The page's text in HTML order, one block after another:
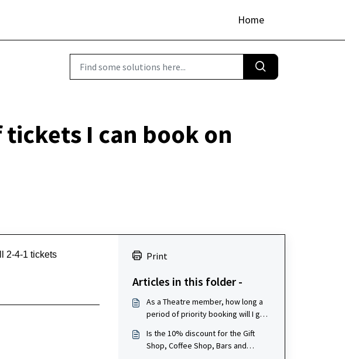
Home
I can book on
2-4-1 tickets
Print
Articles in this folder -
As a Theatre member, how long a
period of priority booking will I get
Is the 10% discount for the Gift
Shop, Coffee Shop, Bars and